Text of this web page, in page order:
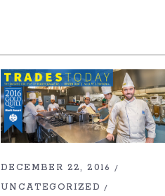
DECEMBER 22, 2016
UNCATEGORIZED